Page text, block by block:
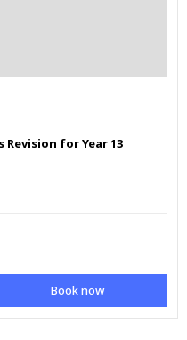
for Year 13
Book now